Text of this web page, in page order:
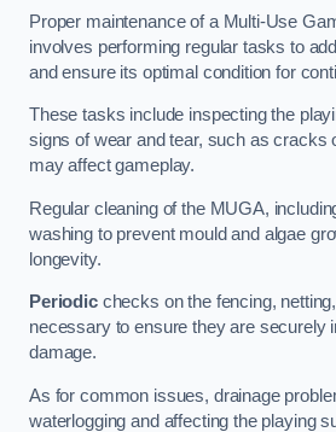
Proper maintenance of a Multi-Use
involves performing regular tasks to
and ensure its optimal condition for
These tasks include inspecting the
signs of wear and tear, such as cracks
may affect gameplay.
Regular cleaning of the MUGA,
washing to prevent mould and algae
longevity.
Periodicchecks on the fencing,
necessary to ensure they are securely
damage.
As for common issues, drainage
waterlogging and affecting the playing